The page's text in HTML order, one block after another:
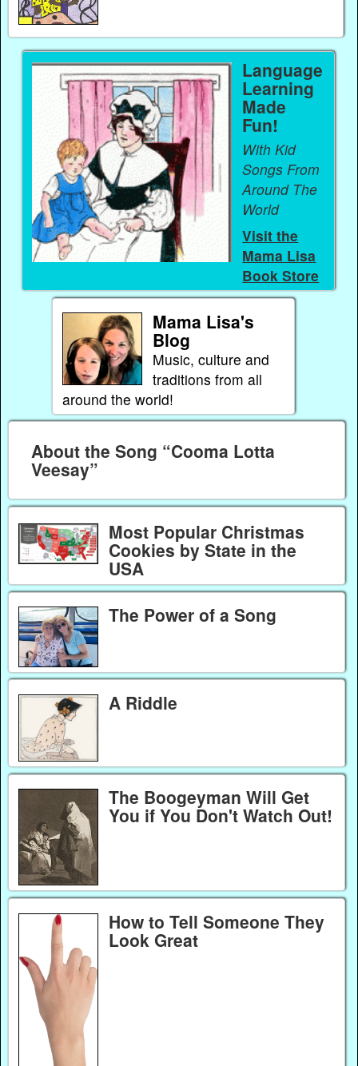
Language
Learning
Made
Fun!
With Kid
Songs From
Around The
World
Visit the
Mama Lisa
Book Store
Mama Lisa's
Blog
Music, culture and
traditions from all
around the world!
About the Song “Cooma Lotta
Veesay”
Most Popular Christmas
Cookies by State in the
USA
The Power of a Song
A Riddle
The Boogeyman Will Get
You if You Don't Watch Out!
How to Tell Someone They
Look Great